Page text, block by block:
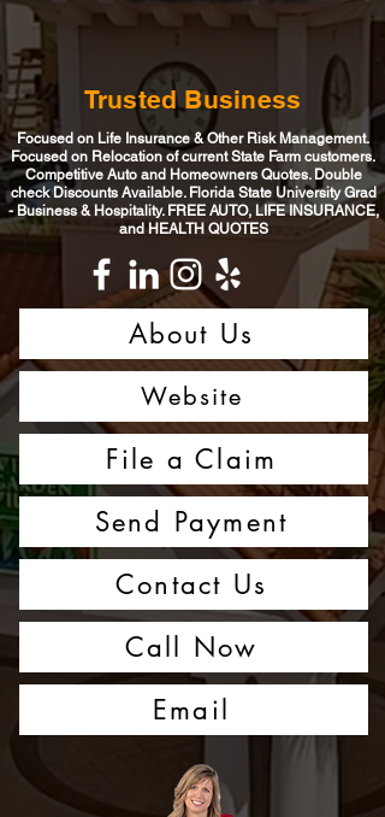
Trusted Business
Focused on Life Insurance & Other Risk Management.
Focused on Relocation of current State Farm customers.
Competitive Auto and Homeowners Quotes. Double
check Discounts Available. Florida State University Grad
- Business & Hospitality. FREE AUTO, LIFE INSURANCE,
and HEALTH QUOTES
About Us
Website
File a Claim
Send Payment
Contact Us
Call Now
Email